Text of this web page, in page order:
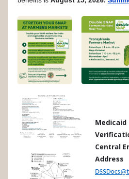
Medicaid
Central
Address